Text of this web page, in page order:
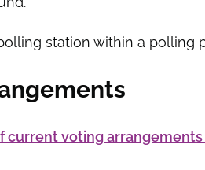
station within a polling
current voting arrangements